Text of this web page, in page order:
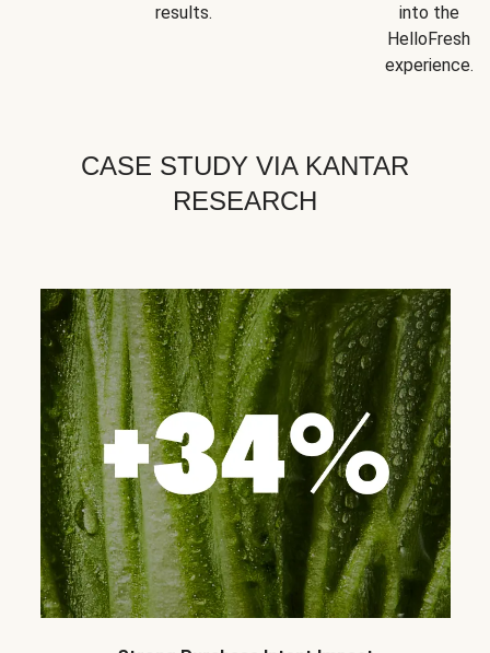
results.
into the
HelloFresh
experience.
CASE STUDY VIA KANTAR
RESEARCH